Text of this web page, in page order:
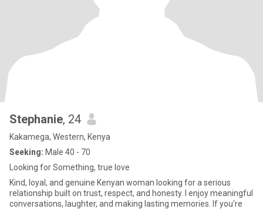
Stephanie, 24
Kakamega, Western, Kenya
Seeking: Male 40 - 70
Looking for Something, true love
Kind, loyal, and genuine Kenyan woman looking for a serious
relationship built on trust, respect, and honesty. I enjoy meaningful
conversations, laughter, and making lasting memories. If you're